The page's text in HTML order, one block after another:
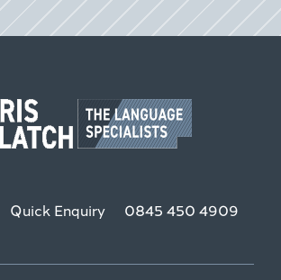
Quick Enquiry 0845 450 4909